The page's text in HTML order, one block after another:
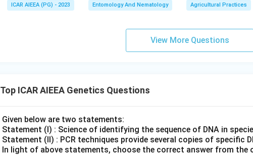
ICAR AIEEA (PG) - 2023 Entomology And Nematology Agricultural Practices
View More Questions
Top ICAR AIEEA Genetics Questions
Given below are two statements:
Statement (I) : Science of identifying the sequence of DNA in
Statement (II) : PCR techniques provide several copies of specific
In light of above statements, choose the correct answer from the